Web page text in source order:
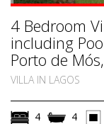
4 Bedroom
including
Porto de
VILLA IN LAGOS
4 4